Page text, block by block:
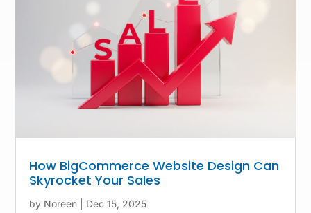
How BigCommerce Website Design Can
Skyrocket Your Sales
by Noreen Dec 15, 2025